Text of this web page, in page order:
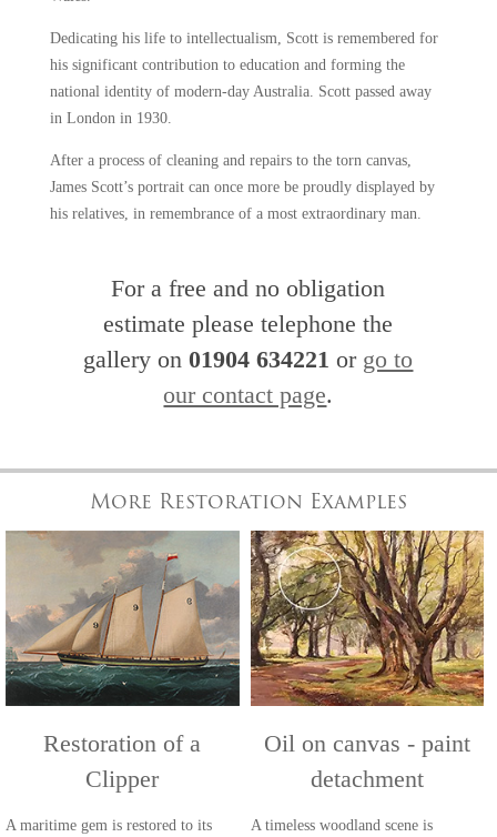
Dedicating his life to intellectualism, Scott is remembered for
his significant contribution to education and forming the
national identity of modern-day Australia. Scott passed away
in London in 1930.
After a process of cleaning and repairs to the torn canvas,
James Scott’s portrait can once more be proudly displayed by
his relatives, in remembrance of a most extraordinary man.
For a free and no obligation
estimate please telephone the
gallery on01904 634221 or go to
our contact page.
More Restoration Examples
Restoration of a
Clipper
A maritime gem is restored to its
Oil on canvas - paint
detachment
A timeless woodland scene is